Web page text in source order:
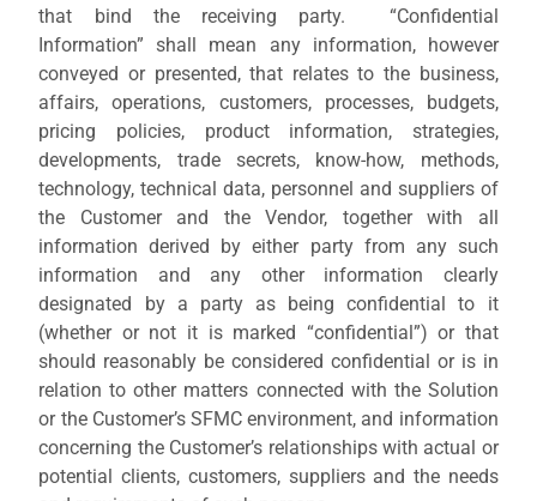
that bind the receiving party. “Confidential
Information” shall mean any information, however
conveyed or presented, that relates to the business,
affairs, operations, customers, processes, budgets,
pricing policies, product information, strategies,
developments, trade secrets, know-how, methods,
technology, technical data, personnel and suppliers of
the Customer and the Vendor, together with all
information derived by either party from any such
information and any other information clearly
designated by a party as being confidential to it
(whether or not it is marked “confidential”) or that
should reasonably be considered confidential or is in
relation to other matters connected with the Solution
or the Customer’s SFMC environment, and information
concerning the Customer’s relationships with actual or
potential clients, customers, suppliers and the needs